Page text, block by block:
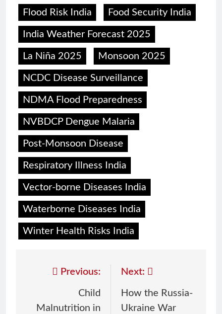
Flood Risk India Food Security India
India Weather Forecast 2025
La Niña 2025 Monsoon 2025
NCDC Disease Surveillance
NDMA Flood Preparedness
NVBDCP Dengue Malaria
Post-Monsoon Disease
Respiratory Illness India
Vector-borne Diseases India
Waterborne Diseases India
Winter Health Risks India
Previous:
Child
Malnutrition in
Next:
How the Russia-
Ukraine War